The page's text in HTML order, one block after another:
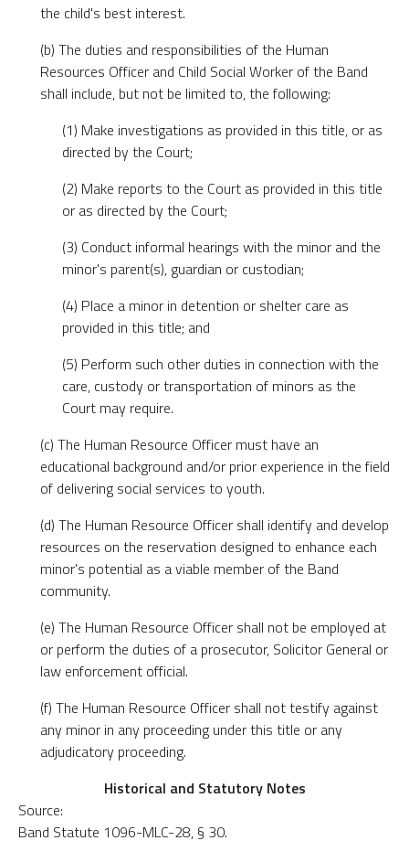
the child's best interest.
(b) The duties and responsibilities of the Human
Resources Officer and Child Social Worker of the Band
shall include, but not be limited to, the following:
(1) Make investigations as provided in this title, or as
directed by the Court;
(2) Make reports to the Court as provided in this title
or as directed by the Court;
(3) Conduct informal hearings with the minor and the
minor's parent(s), guardian or custodian;
(4) Place a minor in detention or shelter care as
provided in this title; and
(5) Perform such other duties in connection with the
care, custody or transportation of minors as the
Court may require.
(c) The Human Resource Officer must have an
educational background and/or prior experience in the field
of delivering social services to youth.
(d) The Human Resource Officer shall identify and develop
resources on the reservation designed to enhance each
minor's potential as a viable member of the Band
community.
(e) The Human Resource Officer shall not be employed at
or perform the duties of a prosecutor, Solicitor General or
law enforcement official.
(f) The Human Resource Officer shall not testify against
any minor in any proceeding under this title or any
adjudicatory proceeding.
Historical and Statutory Notes
Source:
Band Statute 1096-MLC-28, § 30.